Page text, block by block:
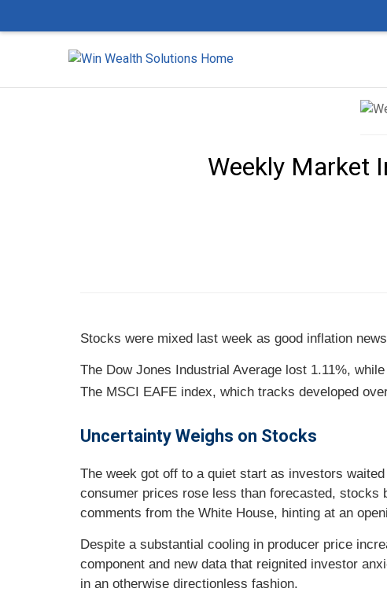
Weekly Market
Stocks were mixed last week as good inflation
The Dow Jones Industrial Average lost 1.11%,
The MSCI EAFE index, which tracks developed
Uncertainty Weighs on Stocks
The week got off to a quiet start as investors
consumer prices rose less than forecasted, stocks
comments from the White House, hinting at an
Despite a substantial cooling in producer price
component and new data that reignited investor
in an otherwise directionless fashion.